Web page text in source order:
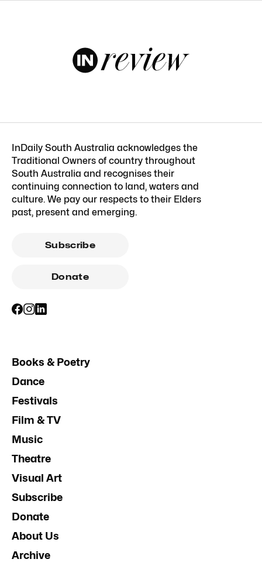
InDaily South Australia acknowledges the
Traditional Owners of country throughout
South Australia and recognises their
continuing connection to land, waters and
culture. We pay our respects to their Elders
past, present and emerging.
Subscribe
Donate
Books & Poetry
Dance
Festivals
Film & TV
Music
Theatre
Visual Art
Subscribe
Donate
About Us
Archive